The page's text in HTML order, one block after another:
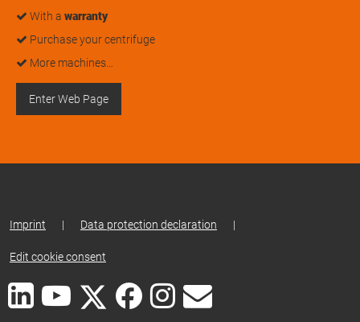
With a warranty
Purchase your centrifuge
More machines…
Enter Web Page
Imprint | Data protection declaration |
Edit cookie consent